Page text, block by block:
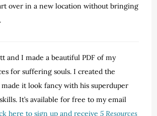
over in a new location without bringing
and I made a beautiful PDF of my
for suffering souls. I created the
it look fancy with his superduper
It’s available for free to my email
here to sign up and receive5 Resources